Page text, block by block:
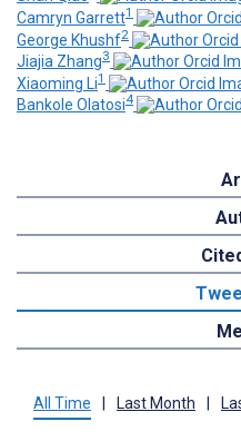
Camryn Garrett1
George Khushf2
Jiajia Zhang3
Xiaoming Li1
Bankole Olatosi4
All Time Last Month